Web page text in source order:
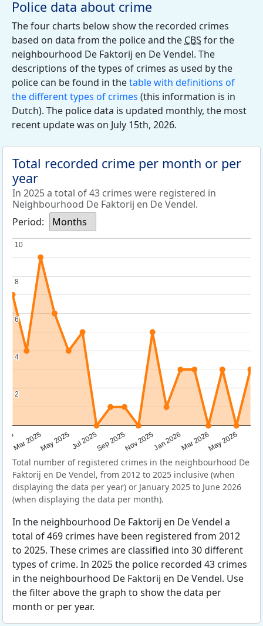
Police data about crime
The four charts below show the recorded crimes
based on data from the police and the CBS for the
neighbourhood De Faktorij en De Vendel. The
descriptions of the types of crimes as used by the
police can be found in thetable with definitions of
the different types of crimes (this information is in
Dutch). The police data is updated monthly, the most
recent update was on July 15th, 2026.
Total recorded crime per month or per
year
In 2025 a total of 43 crimes were registered in
Neighbourhood De Faktorij en De Vendel.
Period:
Months
Mar 2025May 2025Jul 2025Sep 2025Nov 2025Jan 2026Mar 2026May 2026
2
2
4
4
6
6
8
8
10
10
Total number of registered crimes in the neighbourhood De
Faktorij en De Vendel, from 2012 to 2025 inclusive (when
displaying the data per year) or January 2025 to June 2026
(when displaying the data per month).
In the neighbourhood De Faktorij en De Vendel a
total of 469 crimes have been registered from 2012
to 2025. These crimes are classified into 30 different
types of crime. In 2025 the police recorded 43 crimes
in the neighbourhood De Faktorij en De Vendel. Use
the filter above the graph to show the data per
month or per year.